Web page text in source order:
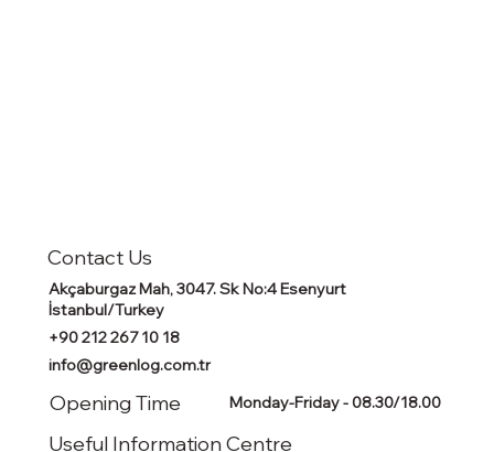
Contact Us
Akçaburgaz Mah, 3047. Sk No:4 Esenyurt
İstanbul/Turkey
+90 212 267 10 18
info@greenlog.com.tr
Opening Time Monday-Friday - 08.30/18.00
Useful Information Centre